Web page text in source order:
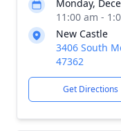
Monday,
11:00 am -
New Castle
3406 South
47362
Get Directions